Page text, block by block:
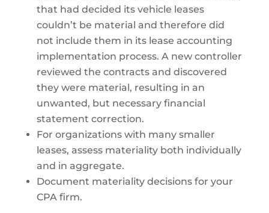
that had decided its vehicle leases
couldn’t be material and therefore did
not include them in its lease accounting
implementation process. A new controller
reviewed the contracts and discovered
they were material, resulting in an
unwanted, but necessary financial
statement correction.
For organizations with many smaller
leases, assess materiality both individually
and in aggregate.
Document materiality decisions for your
CPA firm.